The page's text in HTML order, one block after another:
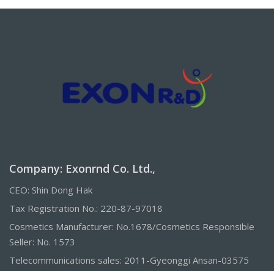
Company: Exonrnd Co. Ltd.,
CEO: Shin Dong Hak
Tax Registration No.: 220-87-97018
Cosmetics Manufacturer: No.1678/Cosmetics Responsible
Seller: No. 1573
Telecommunications sales: 2011-Gyeonggi Ansan-03575